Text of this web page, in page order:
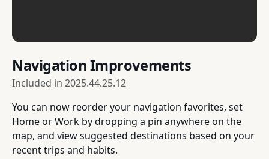
Navigation Improvements
Included in 2025.44.25.12
You can now reorder your navigation favorites, set
Home or Work by dropping a pin anywhere on the
map, and view suggested destinations based on your
recent trips and habits.